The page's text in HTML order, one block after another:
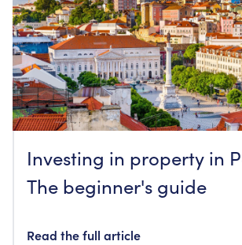
Investing in property in
The beginner's guide
Read the full article